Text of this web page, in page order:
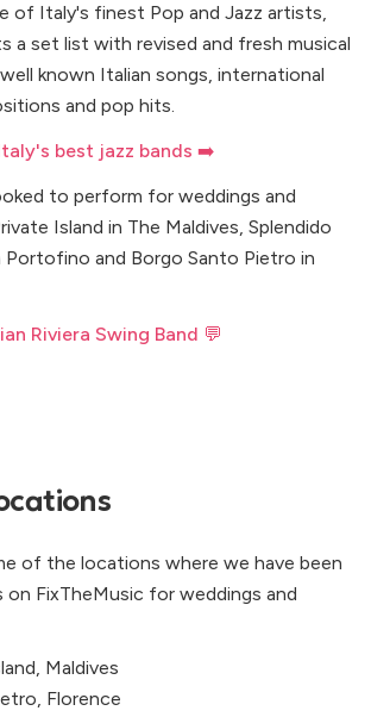
of Italy's finest Pop and Jazz artists,
a set list with revised and fresh musical
known Italian songs, international
and pop hits.
best jazz bands ➡️
to perform for weddings and
Island in The Maldives, Splendido
Portofino and Borgo Santo Pietro in
Riviera Swing Band 💬
of the locations where we have been
on FixTheMusic for weddings and
Maldives
Florence